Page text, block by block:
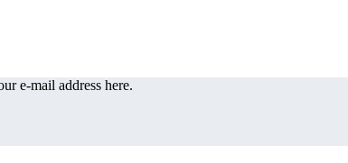
e-mail address here.